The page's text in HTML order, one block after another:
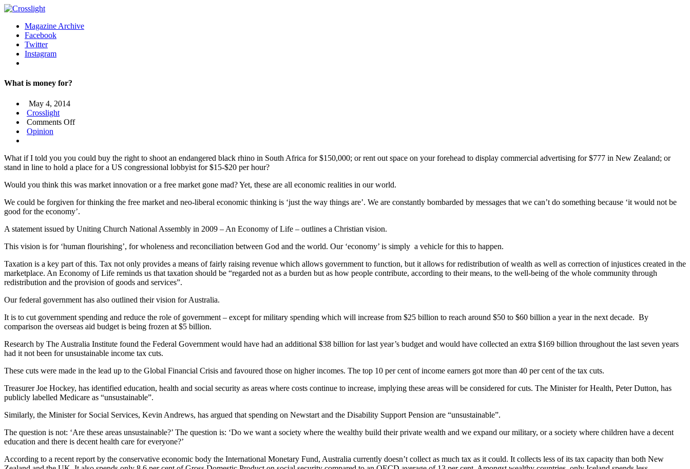
Magazine Archive
Facebook
Twitter
Instagram
What is money for?
May 4, 2014
Crosslight
Comments Offon
for?
Opinion
What if I told you you could buy the right to shoot an endangered black rhino in South Africa for $150,000; or rent out space on your forehead to display commercial advertising for $777 in New Zealand; or
stand in line to hold a place for a US congressional lobbyist for $15-$20 per hour?
Would you think this was market innovation or a free market gone mad? Yet, these are all economic realities in our world.
We could be forgiven for thinking the free market and neo-liberal economic thinking is ‘just the way things are’. We are constantly bombarded by messages that we can’t do something because ‘it would not be
good for the economy’.
A statement issued by Uniting Church National Assembly in 2009 – An Economy of Life – outlines a Christian vision.
This vision is for ‘human flourishing’, for wholeness and reconciliation between God and the world. Our ‘economy’ is simply a vehicle for this to happen.
Taxation is a key part of this. Tax not only provides a means of fairly raising revenue which allows government to function, but it allows for redistribution of wealth as well as correction of injustices created in the
marketplace. An Economy of Life reminds us that taxation should be “regarded not as a burden but as how people contribute, according to their means, to the well-being of the whole community through
redistribution and the provision of goods and services”.
Our federal government has also outlined their vision for Australia.
It is to cut government spending and reduce the role of government – except for military spending which will increase from $25 billion to reach around $50 to $60 billion a year in the next decade. By
comparison the overseas aid budget is being frozen at $5 billion.
Research by The Australia Institute found the Federal Government would have had an additional $38 billion for last year’s budget and would have collected an extra $169 billion throughout the last seven years
had it not been for unsustainable income tax cuts.
These cuts were made in the lead up to the Global Financial Crisis and favoured those on higher incomes. The top 10 per cent of income earners got more than 40 per cent of the tax cuts.
Treasurer Joe Hockey, has identified education, health and social security as areas where costs continue to increase, implying these areas will be considered for cuts. The Minister for Health, Peter Dutton, has
publicly labelled Medicare as “unsustainable”.
Similarly, the Minister for Social Services, Kevin Andrews, has argued that spending on Newstart and the Disability Support Pension are “unsustainable”.
The question is not: ‘Are these areas unsustainable?’ The question is: ‘Do we want a society where the wealthy build their private wealth and we expand our military, or a society where children have a decent
education and there is decent health care for everyone?’
According to a recent report by the conservative economic body the International Monetary Fund, Australia currently doesn’t collect as much tax as it could. It collects less of its tax capacity than both New